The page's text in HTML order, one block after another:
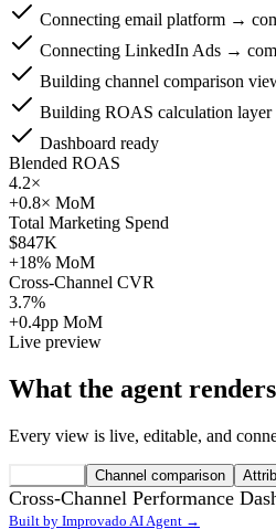
Connecting email platform →
Connecting LinkedIn Ads →
Building channel comparison
Building ROAS calculation layer
Dashboard ready
Blended ROAS
4.2×
+0.8× MoM
Total Marketing Spend
$847K
+18% MoM
Cross-Channel CVR
3.7%
+0.4pp MoM
Live preview
What the agent renders
Every view is live, editable, and
Channel comparison
Cross-Channel Performance
Built by Improvado AI Agent →